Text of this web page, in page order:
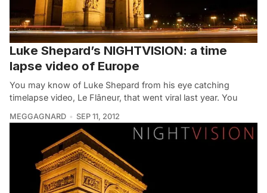
Luke Shepard’s NIGHTVISION: a time
lapse video of Europe
You may know of Luke Shepard from his eye catching
timelapse video, Le Flâneur, that went viral last year. You
MEGGAGNARD SEP 11, 2012